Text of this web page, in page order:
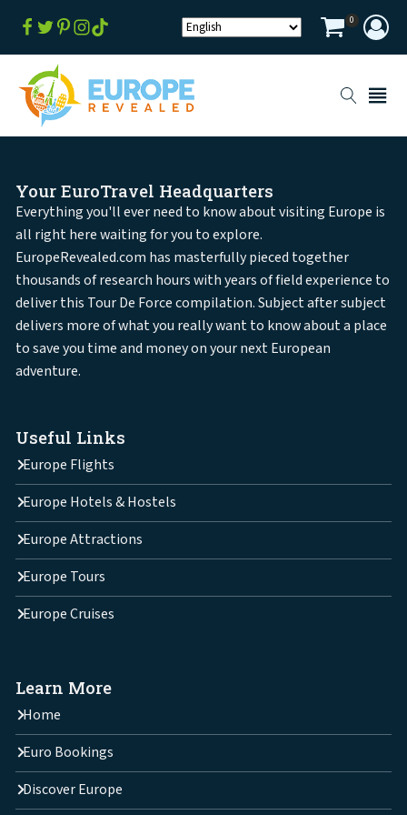
0
Your EuroTravel Headquarters
Everything you'll ever need to know about visiting Europe is
all right here waiting for you to explore.
EuropeRevealed.com has masterfully pieced together
thousands of research hours with years of field experience to
deliver this Tour De Force compilation. Subject after subject
delivers more of what you really want to know about a place
to save you time and money on your next European
adventure.
Useful Links
Europe Flights
Europe Hotels & Hostels
Europe Attractions
Europe Tours
Europe Cruises
Learn More
Home
Euro Bookings
Discover Europe